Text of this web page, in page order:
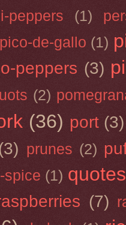
peppers
(1)
pico-de-gallo (1)
peppers (3)
(2)
(36) port (3)
prunes (2)
spice (1) quotes
(7)